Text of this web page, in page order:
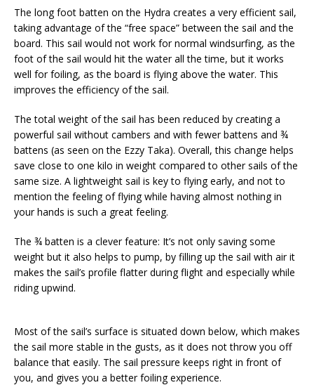
The long foot batten on the Hydra creates a very efficient sail,
taking advantage of the “free space” between the sail and the
board. This sail would not work for normal windsurfing, as the
foot of the sail would hit the water all the time, but it works
well for foiling, as the board is flying above the water. This
improves the efficiency of the sail.
The total weight of the sail has been reduced by creating a
powerful sail without cambers and with fewer battens and ¾
battens (as seen on the Ezzy Taka). Overall, this change helps
save close to one kilo in weight compared to other sails of the
same size. A lightweight sail is key to flying early, and not to
mention the feeling of flying while having almost nothing in
your hands is such a great feeling.
The ¾ batten is a clever feature: It’s not only saving some
weight but it also helps to pump, by filling up the sail with air it
makes the sail’s profile flatter during flight and especially while
riding upwind.
Most of the sail’s surface is situated down below, which makes
the sail more stable in the gusts, as it does not throw you off
balance that easily. The sail pressure keeps right in front of
you, and gives you a better foiling experience.